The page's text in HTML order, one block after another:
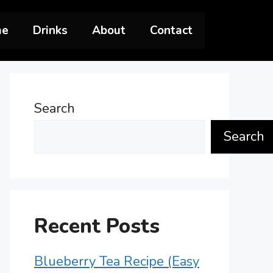
Drinks About Contact
Search
Search
Recent Posts
Blueberry Tea Recipe (Easy